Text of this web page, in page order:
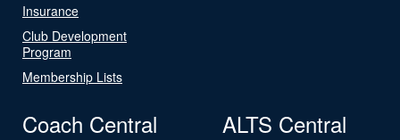
Insurance
Club Development
Program
Membership Lists
Coach Central ALTS Central